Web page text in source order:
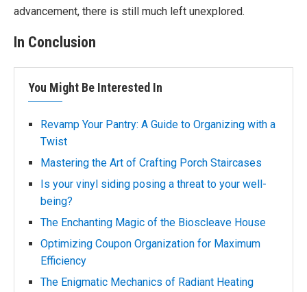
advancement, there is still much left unexplored.
In Conclusion
You Might Be Interested In
Revamp Your Pantry: A Guide to Organizing with a
Twist
Mastering the Art of Crafting Porch Staircases
Is your vinyl siding posing a threat to your well-
being?
The Enchanting Magic of the Bioscleave House
Optimizing Coupon Organization for Maximum
Efficiency
The Enigmatic Mechanics of Radiant Heating